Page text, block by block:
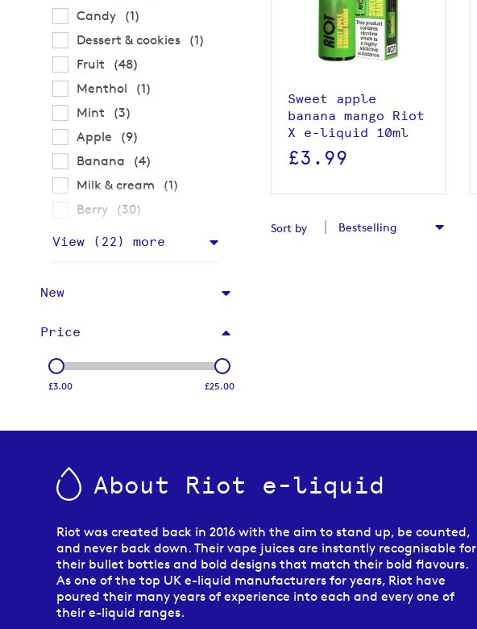
Sweet apple
banana mango Riot
X e-liquid 10ml
£3.99
View product
Sort by
Candy
1
item
Dessert & cookies
1
item
Fruit
48
items
Menthol
1
item
Mint
3
items
Apple
9
items
Banana
4
items
Milk & cream
1
item
Berry
30
items
View ( 22 ) more
New
Price
£3.00 £25.00
About Riot e-liquid
Riot was created back in 2016 with the aim to stand up, be counted,
and never back down. Their vape juices are instantly recognisable for
their bullet bottles and bold designs that match their bold flavours.
As one of the top UK e-liquid manufacturers for years, Riot have
poured their many years of experience into each and every one of
their e-liquid ranges.